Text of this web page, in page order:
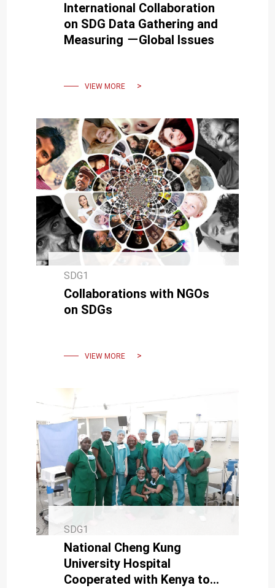
International Collaboration
on SDG Data Gathering and
Measuring －Global Issues
VIEW MORE
SDG1
Collaborations with NGOs
on SDGs
VIEW MORE
SDG1
National Cheng Kung
University Hospital
Cooperated with Kenya to